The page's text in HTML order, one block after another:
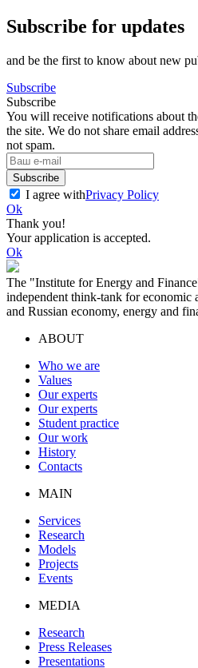
Subscribe for updates
and be the first to know about new
Subscribe
Subscribe
You will receive notifications about
the site. We do not share email
not spam.
Subscribe
I agree withPrivacy Policy
Ok
Thank you!
Your application is accepted.
Ok
The "Institute for Energy and
independent think-tank for economic
and Russian economy, energy and
ABOUT
Who we are
Values
Our experts
Our experts
Student practice
Our work
History
Contacts
MAIN
Services
Research
Models
Projects
Events
MEDIA
Research
Press Releases
Presentations